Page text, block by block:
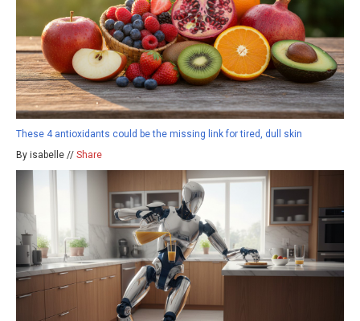
These 4 antioxidants could be the missing link for tired, dull skin
By isabelle // Share